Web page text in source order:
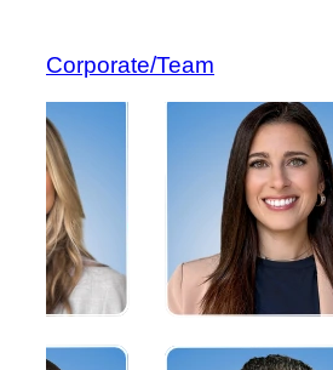
Corporate/Team